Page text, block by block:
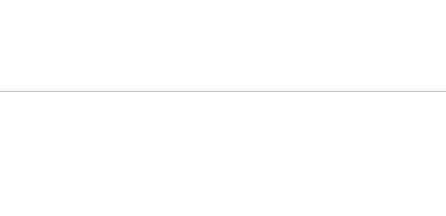
file containing the mock code.